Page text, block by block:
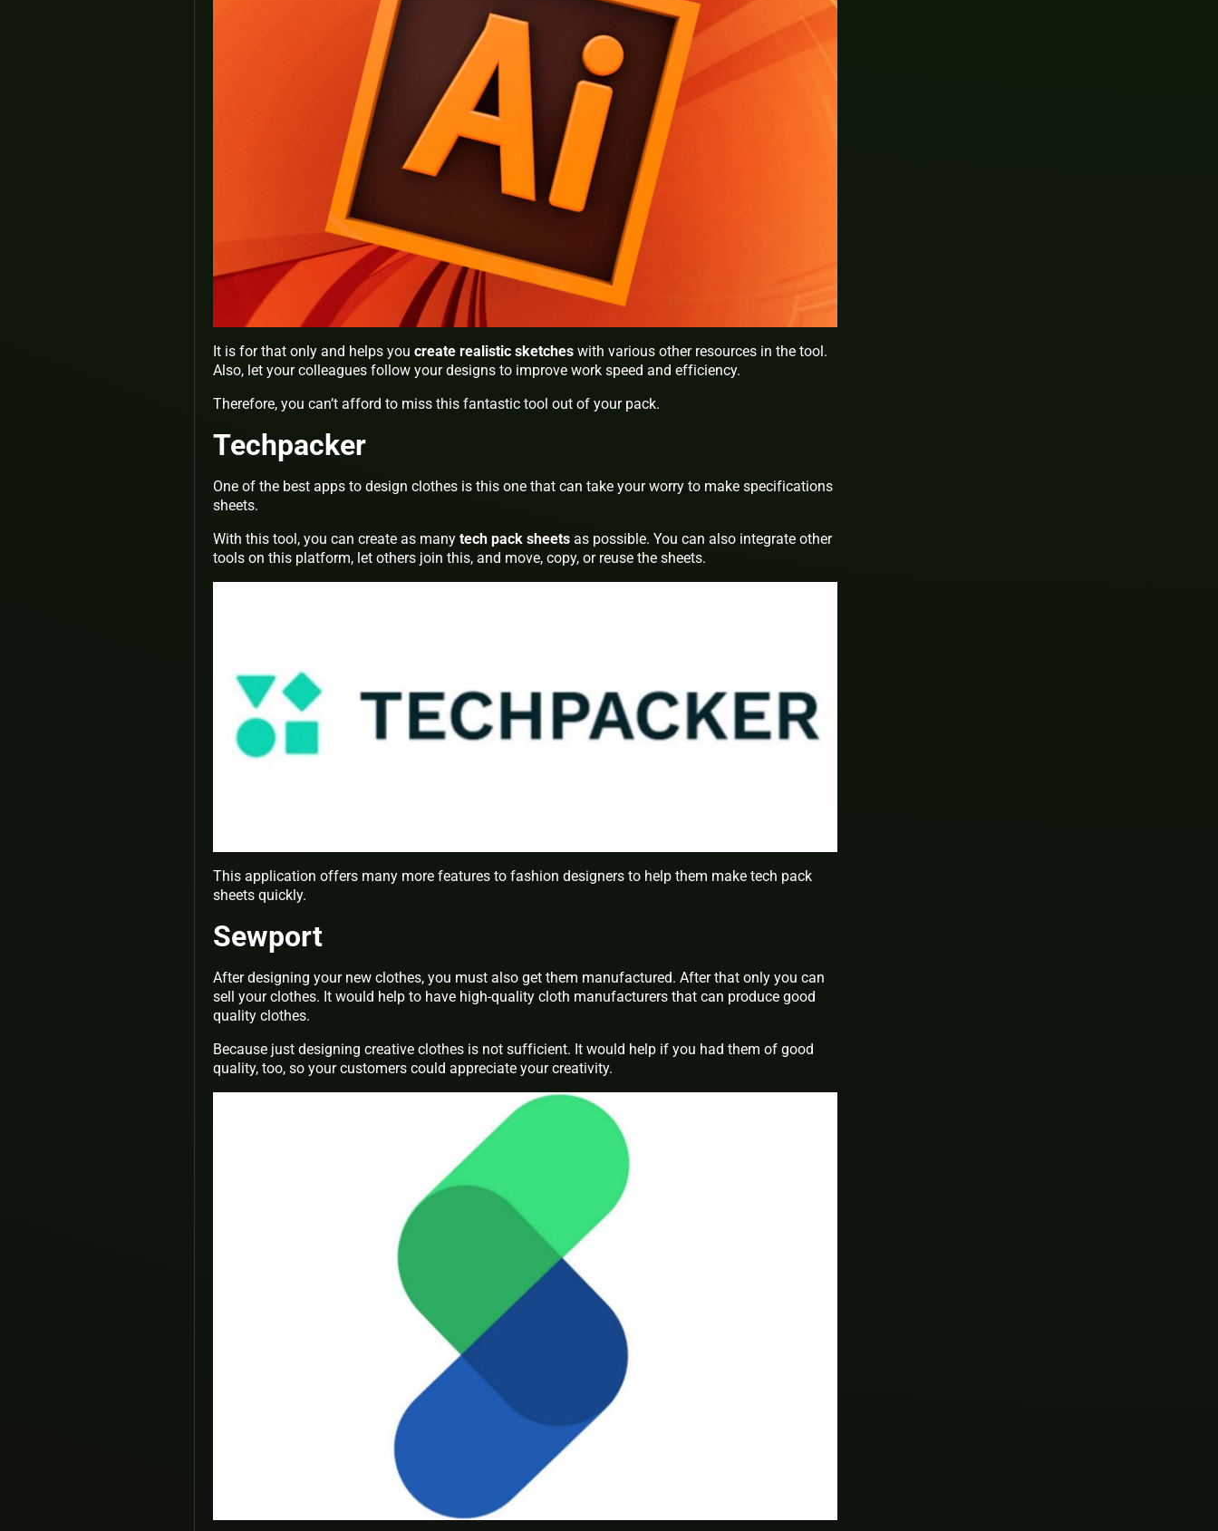
It is for that only and helps you create realistic sketches with various other resources in the tool.
Also, let your colleagues follow your designs to improve work speed and efficiency.
Therefore, you can’t afford to miss this fantastic tool out of your pack.
Techpacker
One of the best apps to design clothes is this one that can take your worry to make specifications
sheets.
With this tool, you can create as many tech pack sheets as possible. You can also integrate other
tools on this platform, let others join this, and move, copy, or reuse the sheets.
This application offers many more features to fashion designers to help them make tech pack
sheets quickly.
Sewport
After designing your new clothes, you must also get them manufactured. After that only you can
sell your clothes. It would help to have high-quality cloth manufacturers that can produce good
quality clothes.
Because just designing creative clothes is not sufficient. It would help if you had them of good
quality, too, so your customers could appreciate your creativity.